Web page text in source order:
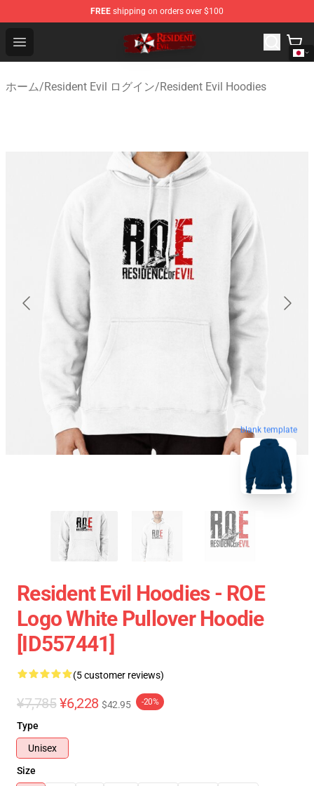
FREE shipping on orders over $100
Open menu
Resident Evil Shop - Official Resident Evil Merchandise
ホーム/Resident Evil ログイン/Resident Evil Hoodies
blank template
Resident Evil Hoodies - ROE
Logo White Pullover Hoodie
[ID557441]
(5 customer reviews)
¥7,785 ¥6,228 $42.95 -20%
Type
Unisex
Size